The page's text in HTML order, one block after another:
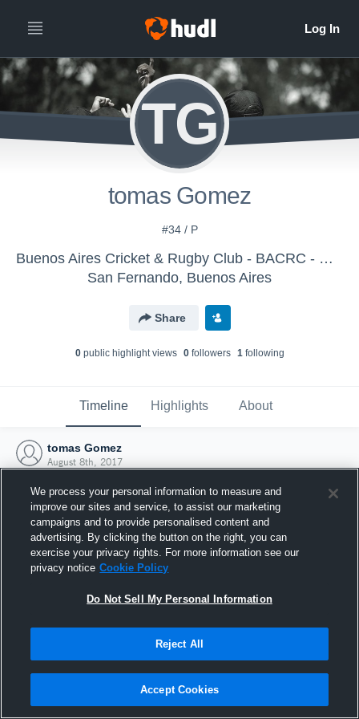
TG
tomas Gomez
#34 / P
Buenos Aires Cricket & Rugby Club - BACRC - M-19 2017 98-99
San Fernando, Buenos Aires
Share
0public highlight views 0followers 1following
Timeline Highlights About
tomas Gomez
August 8th, 2017
Joined Hudl
8 August 2017
We process your personal information to measure and
improve our sites and service, to assist our marketing
campaigns and to provide personalised content and
advertising. By clicking the button on the right, you can
exercise your privacy rights. For more information see our
privacy notice Cookie Policy
Do Not Sell My Personal Information
Reject All
Accept Cookies